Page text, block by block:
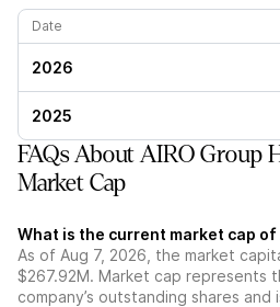
Date
2026
2025
FAQs About AIRO Group
Market Cap
What is the current market cap of
As of Aug 7, 2026, the market
$267.92M. Market cap represents
company’s outstanding shares